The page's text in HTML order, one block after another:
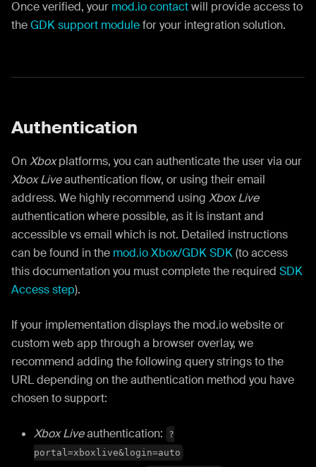
Once verified, your mod.io contactwill provide access to
theGDK support modulefor your integration solution.
Authentication
OnXboxplatforms, you can authenticate the user via our
Xbox Liveauthentication flow, or using their email
address. We highly recommend using Xbox Live
authentication where possible, as it is instant and
accessible vs email which is not. Detailed instructions
can be found in the mod.io Xbox/GDK SDK(to access
this documentation you must complete the required SDK
Access step).
If your implementation displays the mod.io website or
custom web app through a browser overlay, we
recommend adding the following query strings to the
URL depending on the authentication method you have
chosen to support:
Xbox Liveauthentication:
?
portal=xboxlive&login=auto